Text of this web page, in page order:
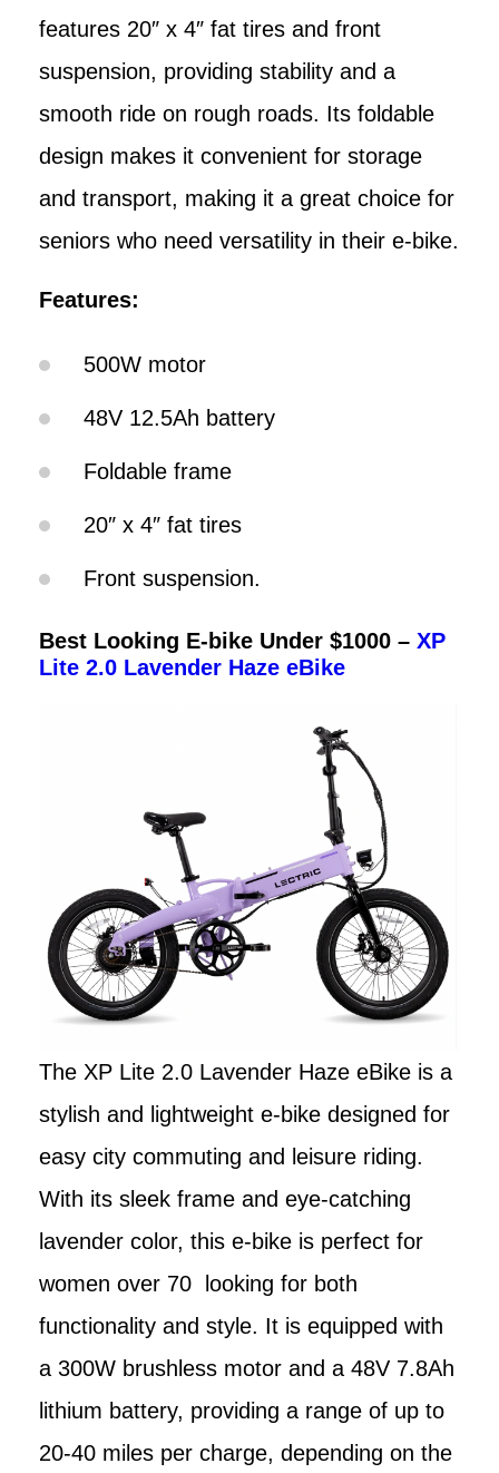
features 20″ x 4″ fat tires and front
suspension, providing stability and a
smooth ride on rough roads. Its foldable
design makes it convenient for storage
and transport, making it a great choice for
seniors who need versatility in their e-bike.
Features:
500W motor
48V 12.5Ah battery
Foldable frame
20″ x 4″ fat tires
Front suspension.
Best Looking E-bike Under $1000 – XP
Lite 2.0 Lavender Haze eBike
The XP Lite 2.0 Lavender Haze eBike is a
stylish and lightweight e-bike designed for
easy city commuting and leisure riding.
With its sleek frame and eye-catching
lavender color, this e-bike is perfect for
women over 70 looking for both
functionality and style. It is equipped with
a 300W brushless motor and a 48V 7.8Ah
lithium battery, providing a range of up to
20-40 miles per charge, depending on the